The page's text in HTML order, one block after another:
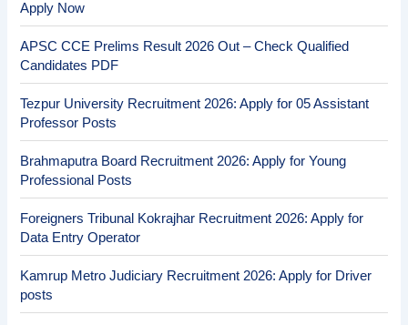
Apply Now
APSC CCE Prelims Result 2026 Out – Check Qualified
Candidates PDF
Tezpur University Recruitment 2026: Apply for 05 Assistant
Professor Posts
Brahmaputra Board Recruitment 2026: Apply for Young
Professional Posts
Foreigners Tribunal Kokrajhar Recruitment 2026: Apply for
Data Entry Operator
Kamrup Metro Judiciary Recruitment 2026: Apply for Driver
posts